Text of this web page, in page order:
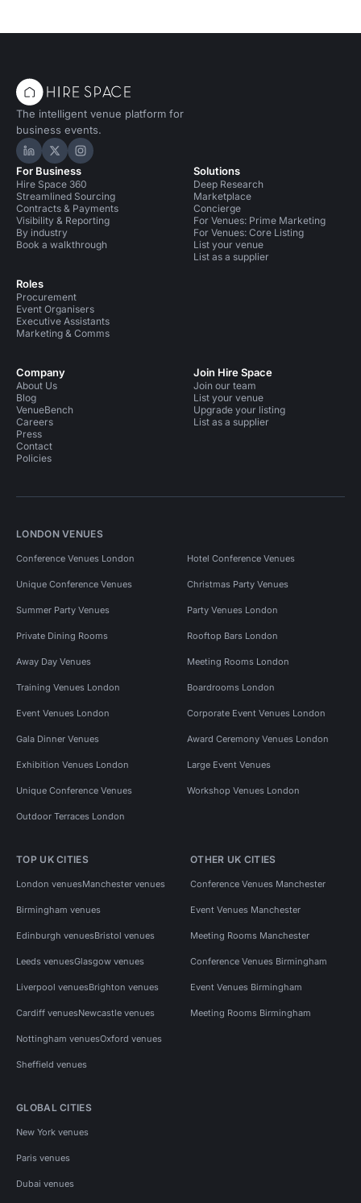
The intelligent venue platform for
business events.
Hire Space on LinkedIn
Hire Space on X
Hire Space on Instagram
For Business
Hire Space 360
Streamlined Sourcing
Contracts & Payments
Visibility & Reporting
By industry
Book a walkthrough
Roles
Procurement
Event Organisers
Executive Assistants
Marketing & Comms
Solutions
Deep Research
Marketplace
Concierge
For Venues: Prime Marketing
For Venues: Core Listing
List your venue
List as a supplier
Company
About Us
Blog
VenueBench
Careers
Press
Contact
Policies
Join Hire Space
Join our team
List your venue
Upgrade your listing
List as a supplier
LONDON VENUES
Conference Venues London Hotel Conference Venues
Unique Conference Venues Christmas Party Venues
Summer Party Venues Party Venues London
Private Dining Rooms Rooftop Bars London
Away Day Venues Meeting Rooms London
Training Venues London Boardrooms London
Event Venues London Corporate Event Venues London
Gala Dinner Venues Award Ceremony Venues London
Exhibition Venues London Large Event Venues
Unique Conference Venues Workshop Venues London
Outdoor Terraces London
TOP UK CITIES
London venuesManchester venues
Birmingham venues
Edinburgh venuesBristol venues
Leeds venuesGlasgow venues
Liverpool venuesBrighton venues
Cardiff venuesNewcastle venues
Nottingham venuesOxford venues
Sheffield venues
OTHER UK CITIES
Conference Venues Manchester
Event Venues Manchester
Meeting Rooms Manchester
Conference Venues Birmingham
Event Venues Birmingham
Meeting Rooms Birmingham
GLOBAL CITIES
New York venues
Paris venues
Dubai venues